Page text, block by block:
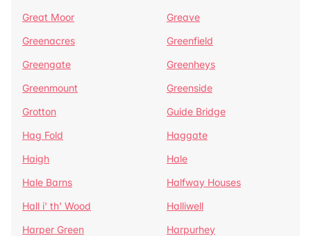
Great Moor
Greave
Greenacres
Greenfield
Greengate
Greenheys
Greenmount
Greenside
Grotton
Guide Bridge
Hag Fold
Haggate
Haigh
Hale
Hale Barns
Halfway Houses
Hall i' th' Wood
Halliwell
Harper Green
Harpurhey